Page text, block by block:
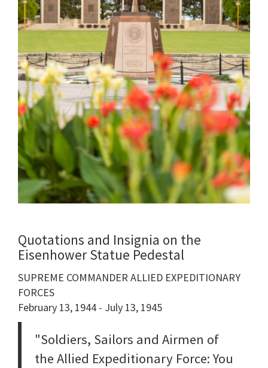
Quotations and Insignia on the
Eisenhower Statue Pedestal
SUPREME COMMANDER ALLIED EXPEDITIONARY
FORCES
February 13, 1944 - July 13, 1945
"Soldiers, Sailors and Airmen of
the Allied Expeditionary Force: You